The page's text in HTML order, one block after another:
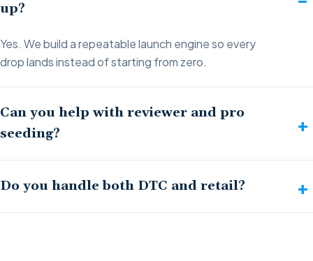
up?
Yes. We build a repeatable launch engine so every
drop lands instead of starting from zero.
Can you help with reviewer and pro
seeding?
Do you handle both DTC and retail?